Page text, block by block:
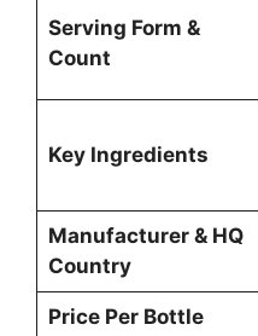
Serving Form &
Count
Key Ingredients
Manufacturer & HQ
Country
Price Per Bottle